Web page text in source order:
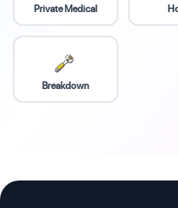
Private Medical
Breakdown